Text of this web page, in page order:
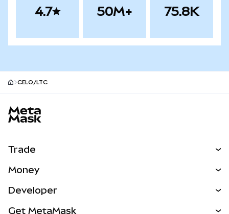
4.7 50M+ 75.8K
CELO/LTC
Trade
NEW
Money
Developer
Get MetaMask